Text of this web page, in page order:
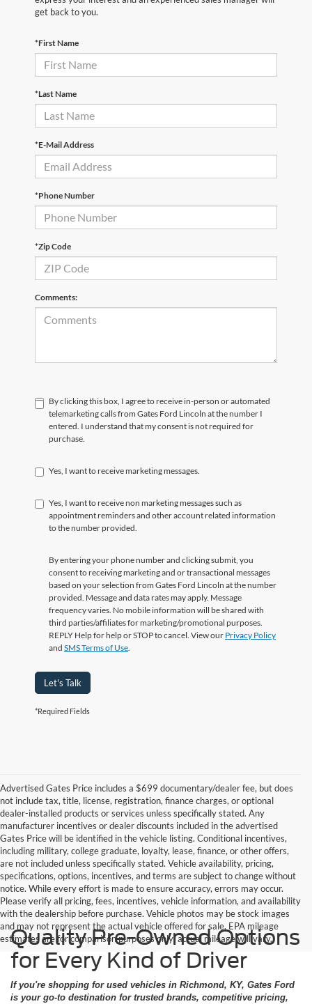
get back to you.
*First Name
*Last Name
*E-Mail Address
*Phone Number
*Zip Code
Comments:
By clicking this box, I agree to receive in-person or automated
telemarketing calls from Gates Ford Lincoln at the number I
entered. I understand that my consent is not required for
purchase.
Yes, I want to receive marketing messages.
Yes, I want to receive non marketing messages such as
appointment reminders and other account related information
to the number provided.
By entering your phone number and clicking submit, you
consent to receiving marketing and or transactional messages
based on your selection from Gates Ford Lincoln at the number
provided. Message and data rates may apply. Message
frequency varies. No mobile information will be shared with
third parties/affiliates for marketing/promotional purposes.
REPLY Help for help or STOP to cancel. View our Privacy Policy
and SMS Terms of Use
Let's Talk
*Required Fields
Advertised Gates Price includes a $699 documentary/dealer fee, but does
not include tax, title, license, registration, finance charges, or optional
dealer-installed products or services unless specifically stated. Any
manufacturer incentives or dealer discounts included in the advertised
Gates Price will be identified in the vehicle listing. Conditional incentives,
including military, college graduate, loyalty, lease, finance, or other offers,
are not included unless specifically stated. Vehicle availability, pricing,
specifications, options, incentives, and terms are subject to change without
notice. While every effort is made to ensure accuracy, errors may occur.
Please verify all pricing, fees, incentives, vehicle information, and availability
with the dealership before purchase. Vehicle photos may be stock images
and may not represent the actual vehicle offered for sale. EPA mileage
estimates are for comparison purposes only; actual mileage will vary.
Quality Pre-Owned Options
for Every Kind of Driver
If you're shopping for used vehicles in Richmond, KY, Gates Ford
is your go-to destination for trusted brands, competitive pricing,